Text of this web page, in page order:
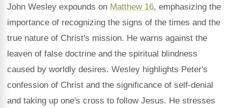
John Wesley expounds on Matthew 16, emphasizing the
importance of recognizing the signs of the times and the
true nature of Christ's mission. He warns against the
leaven of false doctrine and the spiritual blindness
caused by worldly desires. Wesley highlights Peter's
confession of Christ and the significance of self-denial
and taking up one's cross to follow Jesus. He stresses